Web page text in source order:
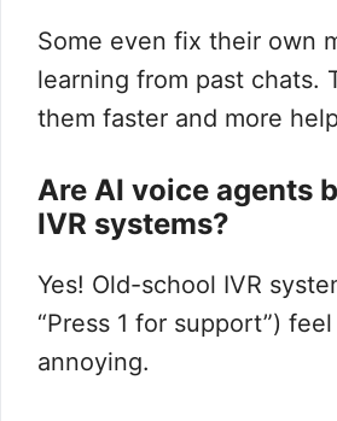
Some even fix their own
learning from past chats.
them faster and more
Are AI voice agents
IVR systems?
Yes! Old-school IVR
“Press 1 for support”)
annoying.